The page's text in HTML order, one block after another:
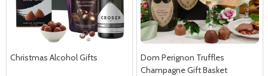
Christmas Alcohol Gifts
Dom Perignon Truffles
Champagne Gift Basket